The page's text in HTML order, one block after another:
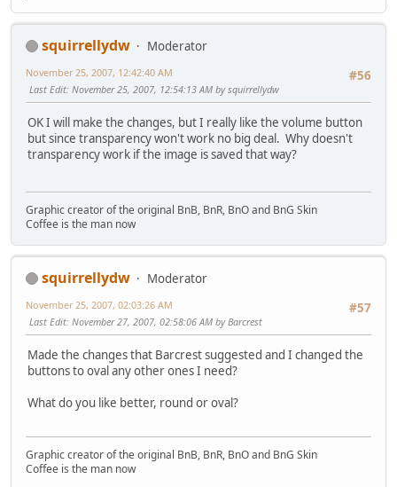
squirrellydw
Moderator
#56
November 25, 2007, 12:42:40 AM
Last Edit: November 25, 2007, 12:54:13 AM by squirrellydw
OK I will make the changes, but I really like the volume button
but since transparency won't work no big deal. Why doesn't
transparency work if the image is saved that way?
Graphic creator of the original BnB, BnR, BnO and BnG Skin
Coffee is the man now
squirrellydw
Moderator
#57
November 25, 2007, 02:03:26 AM
Last Edit: November 27, 2007, 02:58:06 AM by Barcrest
Made the changes that Barcrest suggested and I changed the
buttons to oval any other ones I need?
What do you like better, round or oval?
Graphic creator of the original BnB, BnR, BnO and BnG Skin
Coffee is the man now